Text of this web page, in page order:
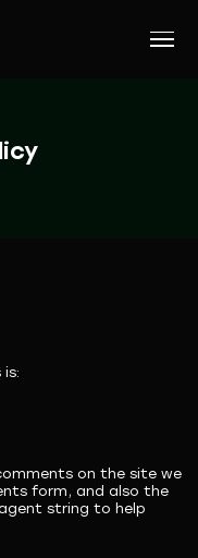
on the site we
form, and also the
string to help